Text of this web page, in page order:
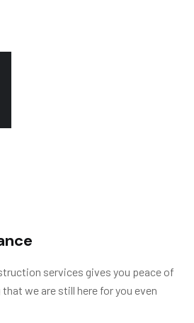
services gives you peace of
we are still here for you even